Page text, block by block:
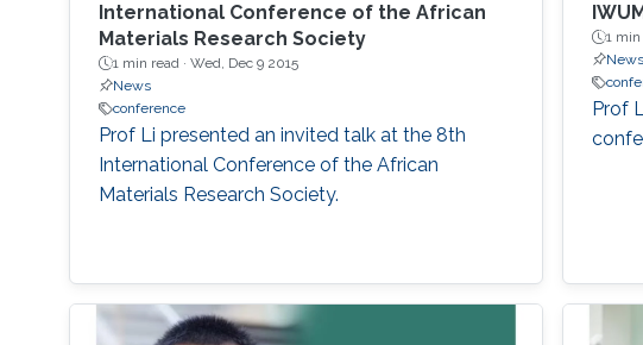
International Conference of the African
Materials Research Society
1 min read · Wed, Dec 9 2015
News
conference
Prof Li presented an invited talk at the 8th
International Conference of the African
Materials Research Society.
1 min
News
Prof